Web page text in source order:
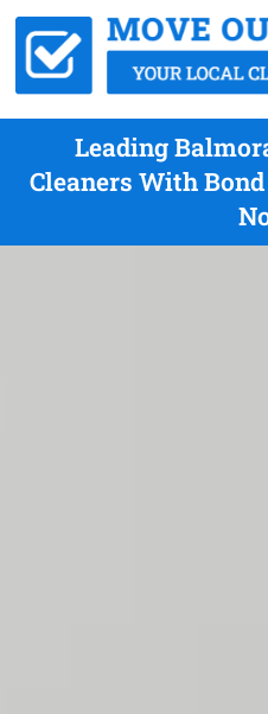
Leading
Cleaners With